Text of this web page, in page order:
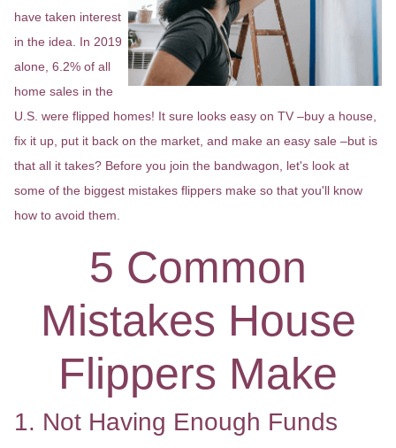
have taken interest
in the idea. In 2019
alone, 6.2% of all
home sales in the
U.S. were flipped homes! It sure looks easy on TV –buy a house,
fix it up, put it back on the market, and make an easy sale –but is
that all it takes? Before you join the bandwagon, let's look at
some of the biggest mistakes flippers make so that you'll know
how to avoid them.
5 Common
Mistakes House
Flippers Make
1. Not Having Enough Funds